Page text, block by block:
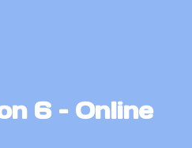
6 – Online